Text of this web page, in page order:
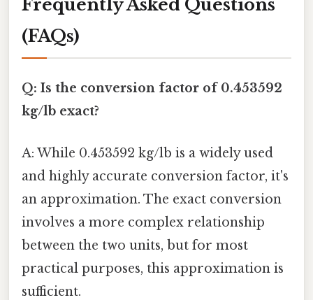
Frequently Asked Questions
(FAQs)
Q: Is the conversion factor of 0.453592
kg/lb exact?
A: While 0.453592 kg/lb is a widely used
and highly accurate conversion factor, it's
an approximation. The exact conversion
involves a more complex relationship
between the two units, but for most
practical purposes, this approximation is
sufficient.